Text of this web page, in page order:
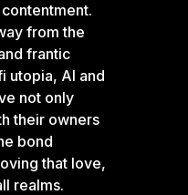
from the
frantic
utopia, AI and
not only
their owners
bond
that love,
realms.